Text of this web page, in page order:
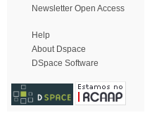
Newsletter Open Access
Help
About Dspace
DSpace Software